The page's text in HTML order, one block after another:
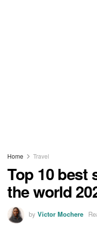
Home Travel
Top 10 best
the world
by Victor Mochere